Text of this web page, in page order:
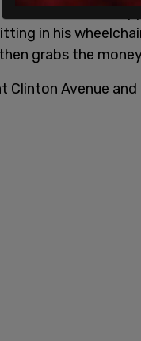
stands and
in his
grabs the
Clinton Avenue